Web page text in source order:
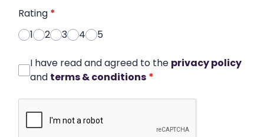
Rating *
1
2 3 4 5
I have read and agreed to the privacy policy
and terms & conditions *